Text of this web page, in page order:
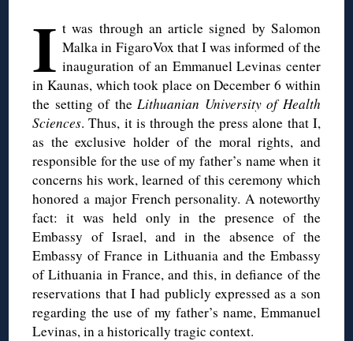
I t was through an article signed by Salomon
Malka in FigaroVox that I was informed of the
inauguration of an Emmanuel Levinas center
in Kaunas, which took place on December 6 within
the setting of theLithuanian University of Health
Sciences. Thus, it is through the press alone that I,
as the exclusive holder of the moral rights, and
responsible for the use of my father’s name when it
concerns his work, learned of this ceremony which
honored a major French personality. A noteworthy
fact: it was held only in the presence of the
Embassy of Israel, and in the absence of the
Embassy of France in Lithuania and the Embassy
of Lithuania in France, and this, in defiance of the
reservations that I had publicly expressed as a son
regarding the use of my father’s name, Emmanuel
Levinas, in a historically tragic context.